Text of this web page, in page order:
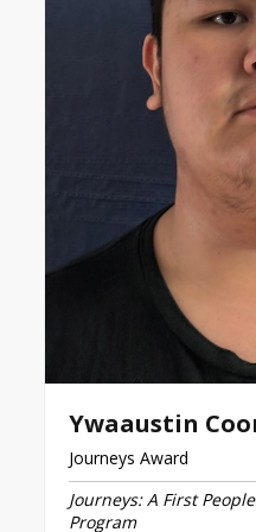
Ywaaustin
Journeys Award
Journeys: A First
Program